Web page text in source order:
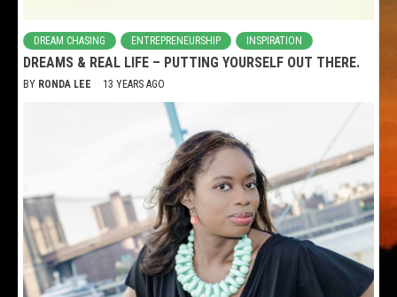
DREAM CHASING ENTREPRENEURSHIP INSPIRATION
DREAMS & REAL LIFE – PUTTING YOURSELF OUT THERE.
BY RONDA LEE 13 YEARS AGO